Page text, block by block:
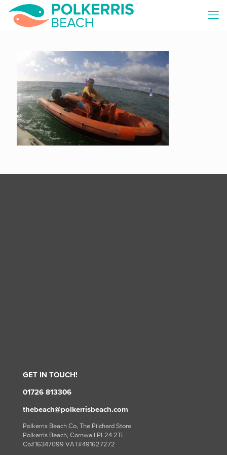
GET IN TOUCH!
01726 813306
thebeach@polkerrisbeach.com
Polkerris Beach Co, The Pilchard Store
Polkerris Beach, Cornwall PL24 2TL
Co#16347099 VAT#491627272